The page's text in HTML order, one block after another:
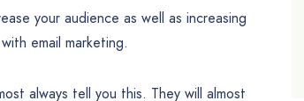
your audience as well as increasing
email marketing.
always tell you this. They will almost